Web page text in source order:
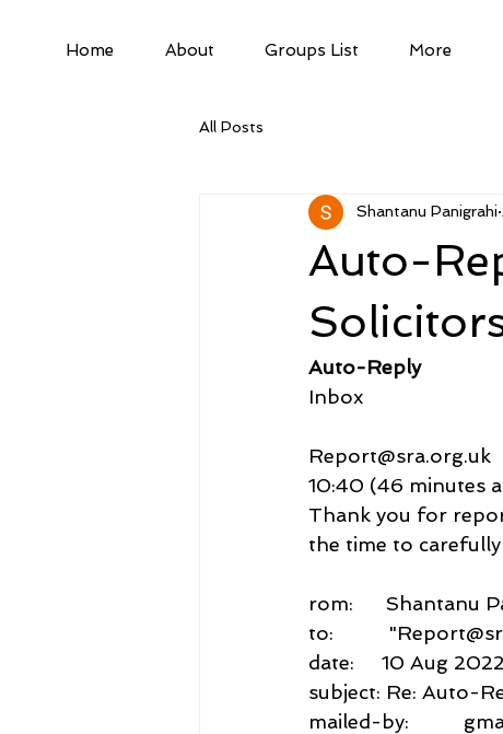
Home About Groups List More
All Posts
Auto-
Shantanu Panigrahi
Auto-Reply
Inbox
Report@sra.org.uk
10:40 (46 minutes
Thank you for
the time to
rom:      Shantanu
to:
date:     10 Aug
subject: Re: Auto-
mailed-by: